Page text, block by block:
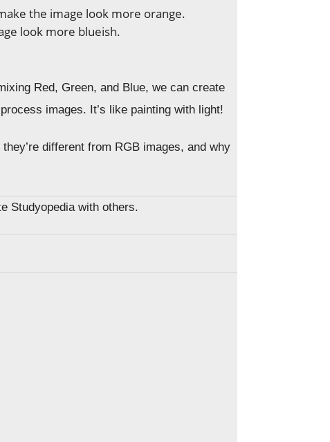
the image look more orange.
look more blueish.
Red, Green, and Blue, we can create
images. It’s like painting with light!
different from RGB images, and why
Studyopedia with others.